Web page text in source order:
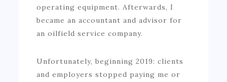
operating equipment. Afterwards, I
became an accountant and advisor for
an oilfield service company.
Unfortunately, beginning 2019: clients
and employers stopped paying me or